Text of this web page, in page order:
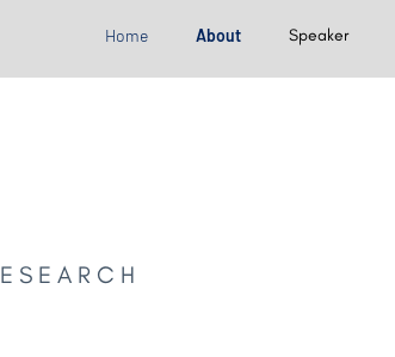
Home About Speaker